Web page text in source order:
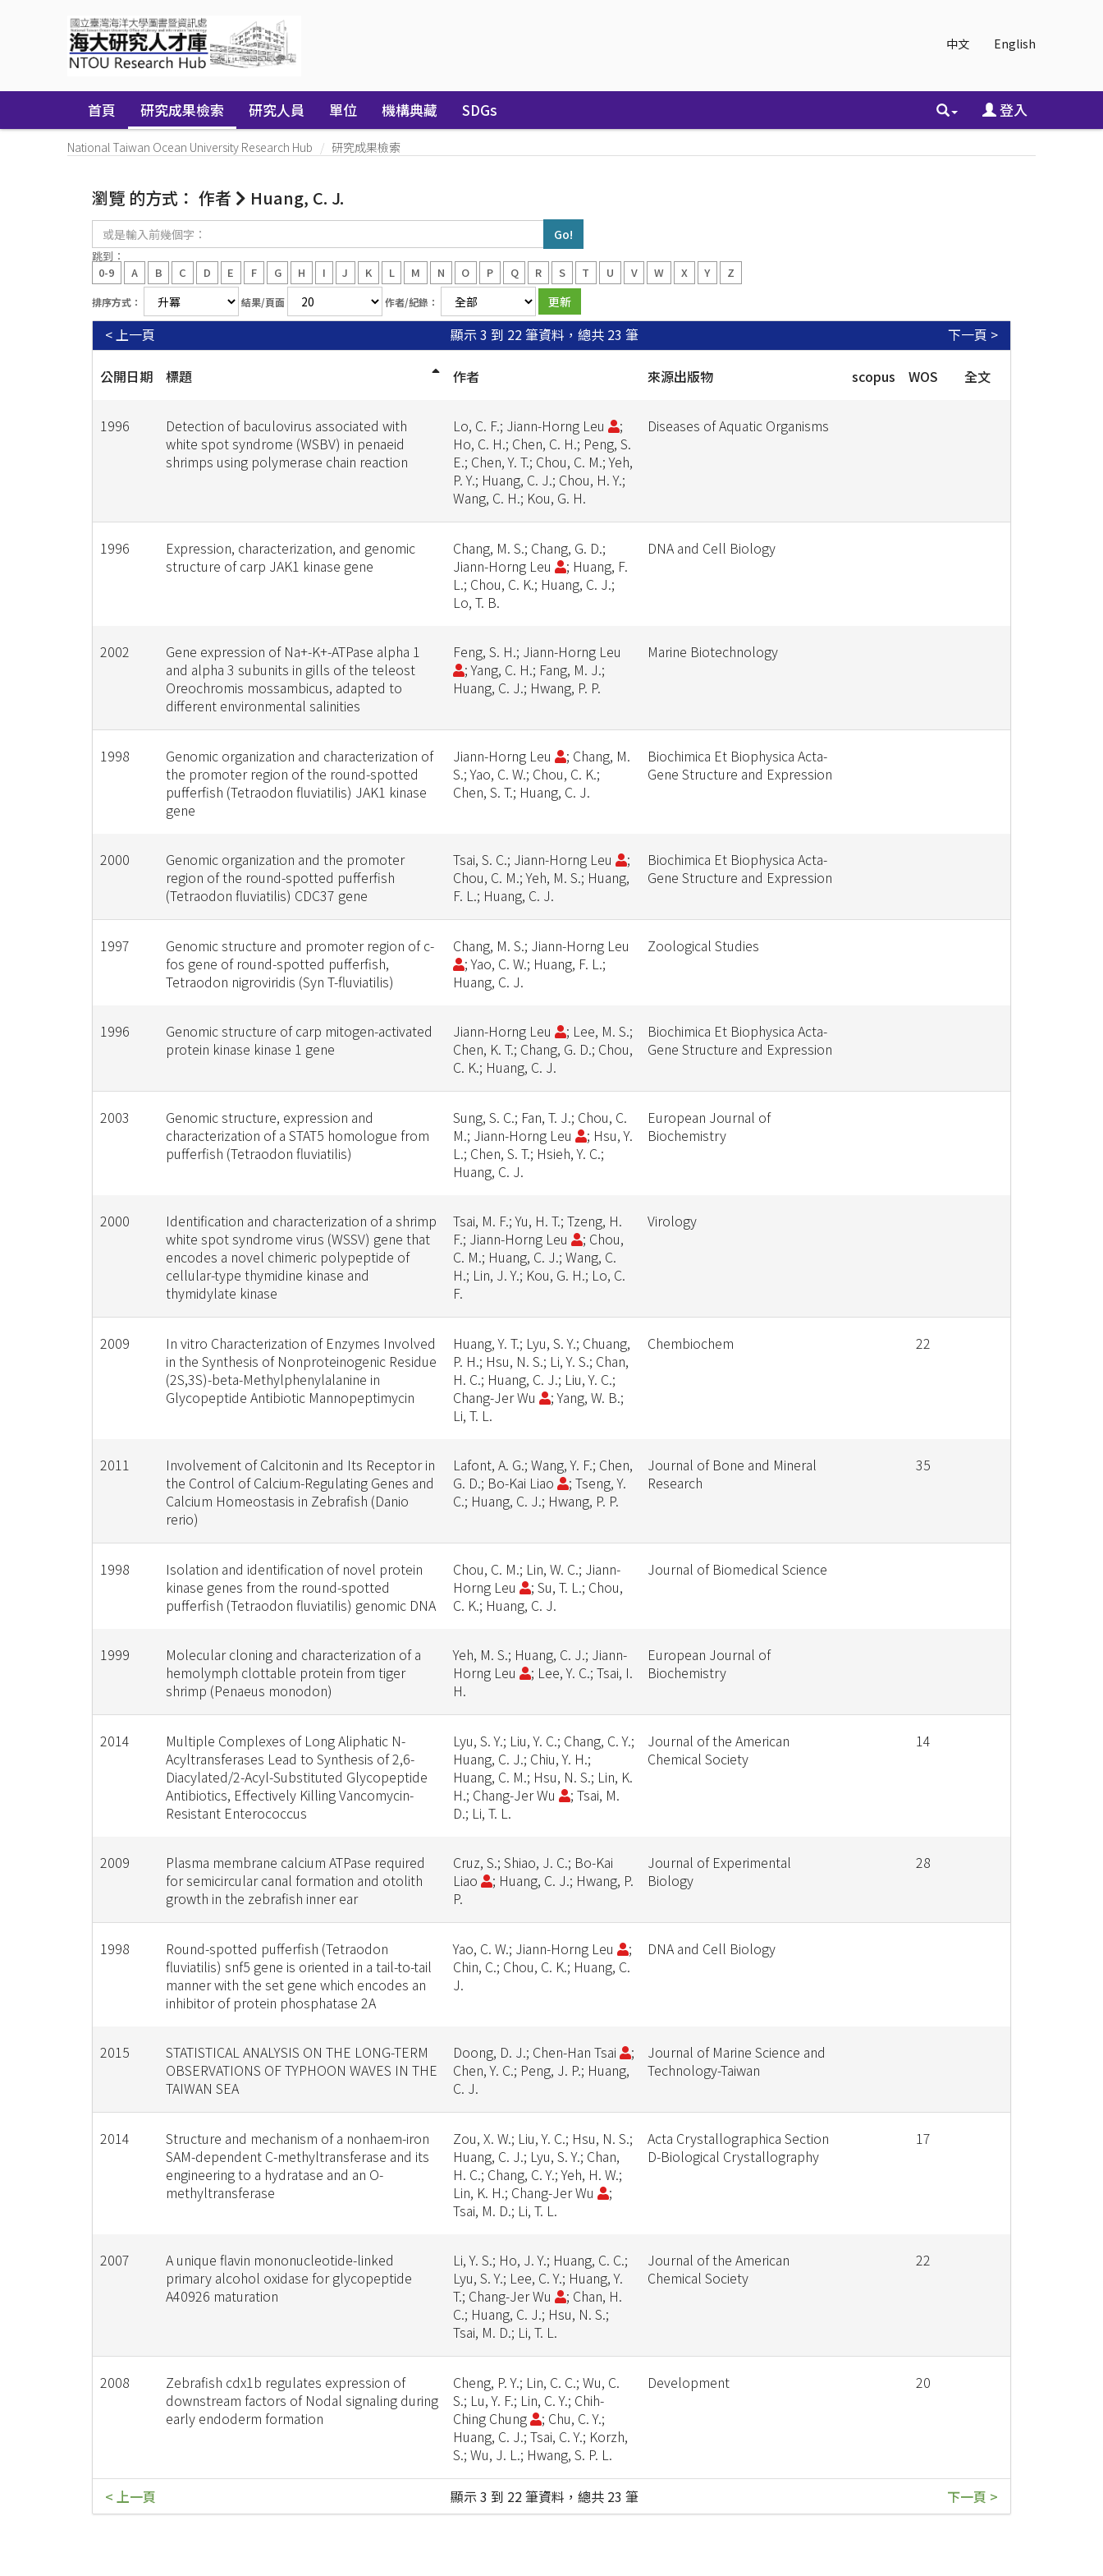
中文 English
首頁 研究成果檢索 研究人員 單位 機構典藏 SDGs 登入
National Taiwan Ocean University Research Hub 研究成果檢索
瀏覽 的方式： 作者 Huang, C. J.
或
輸
入
前
幾
字：
跳到：
0-9
A B C D E F G H I J K L M N O P Q R S T U V W X Y Z
排序方式： 結果/頁面 作者/紀錄：
顯示 3 到 22 筆資料，總共 23 筆
< 上一頁 下一頁 >
公開日期 標題 作者 來源出版物 scopus WOS 全文
1996
Detection of baculovirus associated with
white spot syndrome (WSBV) in penaeid
shrimps using polymerase chain reaction
Lo, C. F.; Jiann-Horng Leu
;
Ho, C. H.; Chen, C. H.; Peng, S.
E.; Chen, Y. T.; Chou, C. M.; Yeh,
P. Y.; Huang, C. J.; Chou, H. Y.;
Wang, C. H.; Kou, G. H.
Diseases of Aquatic Organisms
1996
Expression, characterization, and genomic
structure of carp JAK1 kinase gene
Chang, M. S.; Chang, G. D.;
Jiann-Horng Leu
; Huang, F.
L.; Chou, C. K.; Huang, C. J.;
Lo, T. B.
DNA and Cell Biology
2002
Gene expression of Na+-K+-ATPase alpha 1
and alpha 3 subunits in gills of the teleost
Oreochromis mossambicus, adapted to
different environmental salinities
Feng, S. H.; Jiann-Horng Leu
; Yang, C. H.; Fang, M. J.;
Huang, C. J.; Hwang, P. P.
Marine Biotechnology
1998
Genomic organization and characterization of
the promoter region of the round-spotted
pufferfish (Tetraodon fluviatilis) JAK1 kinase
gene
Jiann-Horng Leu
; Chang, M.
S.; Yao, C. W.; Chou, C. K.;
Chen, S. T.; Huang, C. J.
Biochimica Et Biophysica Acta-
Gene Structure and Expression
2000
Genomic organization and the promoter
region of the round-spotted pufferfish
(Tetraodon fluviatilis) CDC37 gene
Tsai, S. C.; Jiann-Horng Leu
;
Chou, C. M.; Yeh, M. S.; Huang,
F. L.; Huang, C. J.
Biochimica Et Biophysica Acta-
Gene Structure and Expression
1997
Genomic structure and promoter region of c-
fos gene of round-spotted pufferfish,
Tetraodon nigroviridis (Syn T-fluviatilis)
Chang, M. S.; Jiann-Horng Leu
; Yao, C. W.; Huang, F. L.;
Huang, C. J.
Zoological Studies
1996
Genomic structure of carp mitogen-activated
protein kinase kinase 1 gene
Jiann-Horng Leu
; Lee, M. S.;
Chen, K. T.; Chang, G. D.; Chou,
C. K.; Huang, C. J.
Biochimica Et Biophysica Acta-
Gene Structure and Expression
2003
Genomic structure, expression and
characterization of a STAT5 homologue from
pufferfish (Tetraodon fluviatilis)
Sung, S. C.; Fan, T. J.; Chou, C.
M.; Jiann-Horng Leu
; Hsu, Y.
L.; Chen, S. T.; Hsieh, Y. C.;
Huang, C. J.
European Journal of
Biochemistry
2000
Identification and characterization of a shrimp
white spot syndrome virus (WSSV) gene that
encodes a novel chimeric polypeptide of
cellular-type thymidine kinase and
thymidylate kinase
Tsai, M. F.; Yu, H. T.; Tzeng, H.
F.; Jiann-Horng Leu
; Chou,
C. M.; Huang, C. J.; Wang, C.
H.; Lin, J. Y.; Kou, G. H.; Lo, C.
F.
Virology
2009
In vitro Characterization of Enzymes Involved
in the Synthesis of Nonproteinogenic Residue
(2S,3S)-beta-Methylphenylalanine in
Glycopeptide Antibiotic Mannopeptimycin
Huang, Y. T.; Lyu, S. Y.; Chuang,
P. H.; Hsu, N. S.; Li, Y. S.; Chan,
H. C.; Huang, C. J.; Liu, Y. C.;
Chang-Jer Wu
; Yang, W. B.;
Li, T. L.
Chembiochem 22
2011
Involvement of Calcitonin and Its Receptor in
the Control of Calcium-Regulating Genes and
Calcium Homeostasis in Zebrafish (Danio
rerio)
Lafont, A. G.; Wang, Y. F.; Chen,
G. D.; Bo-Kai Liao
; Tseng, Y.
C.; Huang, C. J.; Hwang, P. P.
Journal of Bone and Mineral
Research
35
1998
Isolation and identification of novel protein
kinase genes from the round-spotted
pufferfish (Tetraodon fluviatilis) genomic DNA
Chou, C. M.; Lin, W. C.; Jiann-
Horng Leu
; Su, T. L.; Chou,
C. K.; Huang, C. J.
Journal of Biomedical Science
1999
Molecular cloning and characterization of a
hemolymph clottable protein from tiger
shrimp (Penaeus monodon)
Yeh, M. S.; Huang, C. J.; Jiann-
Horng Leu
; Lee, Y. C.; Tsai, I.
H.
European Journal of
Biochemistry
2014
Multiple Complexes of Long Aliphatic N-
Acyltransferases Lead to Synthesis of 2,6-
Diacylated/2-Acyl-Substituted Glycopeptide
Antibiotics, Effectively Killing Vancomycin-
Resistant Enterococcus
Lyu, S. Y.; Liu, Y. C.; Chang, C. Y.;
Huang, C. J.; Chiu, Y. H.;
Huang, C. M.; Hsu, N. S.; Lin, K.
H.; Chang-Jer Wu
; Tsai, M.
D.; Li, T. L.
Journal of the American
Chemical Society
14
2009
Plasma membrane calcium ATPase required
for semicircular canal formation and otolith
growth in the zebrafish inner ear
Cruz, S.; Shiao, J. C.; Bo-Kai
Liao
; Huang, C. J.; Hwang, P.
P.
Journal of Experimental
Biology
28
1998
Round-spotted pufferfish (Tetraodon
fluviatilis) snf5 gene is oriented in a tail-to-tail
manner with the set gene which encodes an
inhibitor of protein phosphatase 2A
Yao, C. W.; Jiann-Horng Leu
;
Chin, C.; Chou, C. K.; Huang, C.
J.
DNA and Cell Biology
2015
STATISTICAL ANALYSIS ON THE LONG-TERM
OBSERVATIONS OF TYPHOON WAVES IN THE
TAIWAN SEA
Doong, D. J.; Chen-Han Tsai
;
Chen, Y. C.; Peng, J. P.; Huang,
C. J.
Journal of Marine Science and
Technology-Taiwan
2014
Structure and mechanism of a nonhaem-iron
SAM-dependent C-methyltransferase and its
engineering to a hydratase and an O-
methyltransferase
Zou, X. W.; Liu, Y. C.; Hsu, N. S.;
Huang, C. J.; Lyu, S. Y.; Chan,
H. C.; Chang, C. Y.; Yeh, H. W.;
Lin, K. H.; Chang-Jer Wu
;
Tsai, M. D.; Li, T. L.
Acta Crystallographica Section
D-Biological Crystallography
17
2007
A unique flavin mononucleotide-linked
primary alcohol oxidase for glycopeptide
A40926 maturation
Li, Y. S.; Ho, J. Y.; Huang, C. C.;
Lyu, S. Y.; Lee, C. Y.; Huang, Y.
T.; Chang-Jer Wu
; Chan, H.
C.; Huang, C. J.; Hsu, N. S.;
Tsai, M. D.; Li, T. L.
Journal of the American
Chemical Society
22
2008
Zebrafish cdx1b regulates expression of
downstream factors of Nodal signaling during
early endoderm formation
Cheng, P. Y.; Lin, C. C.; Wu, C.
S.; Lu, Y. F.; Lin, C. Y.; Chih-
Ching Chung
; Chu, C. Y.;
Huang, C. J.; Tsai, C. Y.; Korzh,
S.; Wu, J. L.; Hwang, S. P. L.
Development 20
顯示 3 到 22 筆資料，總共 23 筆
< 上一頁 下一頁 >